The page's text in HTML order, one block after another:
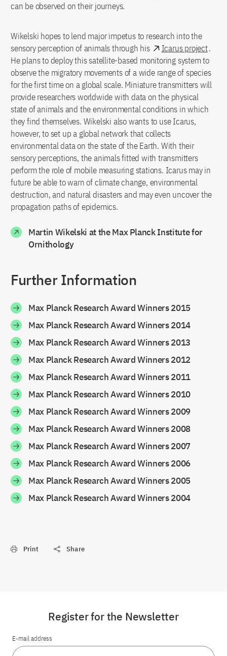
can be observed on their journeys.
Wikelski hopes to lend major impetus to research into the
sensory perception of animals through his
Icarus project.
He plans to deploy this satellite-based monitoring system to
observe the migratory movements of a wide range of species
for the first time on a global scale. Miniature transmitters will
provide researchers worldwide with data on the physical
state of animals and the environmental conditions in which
they find themselves. Wikelski also wants to use Icarus,
however, to set up a global network that collects
environmental data on the state of the Earth. With their
sensory perceptions, the animals fitted with transmitters
perform the role of mobile measuring stations. Icarus may in
future be able to warn of climate change, environmental
destruction, and natural disasters and may even uncover the
propagation paths of epidemics.
Martin Wikelski at the Max Planck Institute for
Ornithology
Further Information
Max Planck Research Award Winners 2015
Max Planck Research Award Winners 2014
Max Planck Research Award Winners 2013
Max Planck Research Award Winners 2012
Max Planck Research Award Winners 2011
Max Planck Research Award Winners 2010
Max Planck Research Award Winners 2009
Max Planck Research Award Winners 2008
Max Planck Research Award Winners 2007
Max Planck Research Award Winners 2006
Max Planck Research Award Winners 2005
Max Planck Research Award Winners 2004
Print Share
Register for the Newsletter
E-mail address